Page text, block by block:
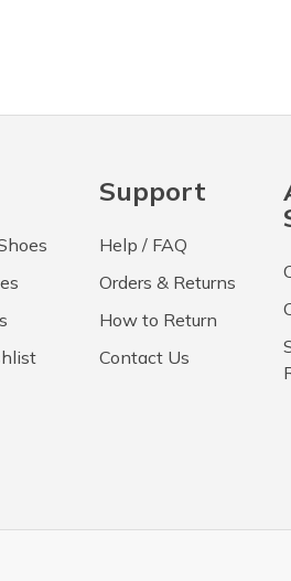
Support
Help / FAQ
Orders & Returns
How to Return
Contact Us